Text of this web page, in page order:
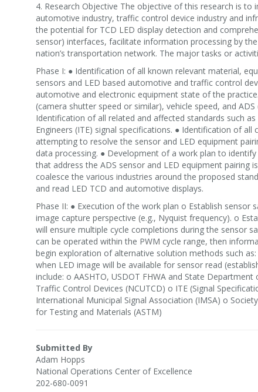
4. Research Objective The objective of this research is
automotive industry, traffic control device industry and
the potential for TCD LED display detection and
sensor) interfaces, facilitate information processing by
nation’s transportation network. The major tasks or
Phase I: ● Identification of all known relevant material,
sensors and LED based automotive and traffic control
automotive and electronic equipment state of the
(camera shutter speed or similar), vehicle speed, and
Identification of all related and affected standards such
Engineers (ITE) signal specifications. ● Identification of
attempting to resolve the sensor and LED equipment
data processing. ● Development of a work plan to
that address the ADS sensor and LED equipment pairing
coalesce the various industries around the proposed
and read LED TCD and automotive displays.
Phase II: ● Execution of the work plan o Establish
image capture perspective (e.g., Nyquist frequency). o
will ensure multiple cycle completions during the sensor
can be operated within the PWM cycle range, then
begin exploration of alternative solution methods such
when LED image will be available for sensor read
include: o AASHTO, USDOT FHWA and State
Traffic Control Devices (NCUTCD) o ITE (Signal
International Municipal Signal Association (IMSA) o
for Testing and Materials (ASTM)
Submitted By
Adam Hopps
National Operations Center of Excellence
202-680-0091